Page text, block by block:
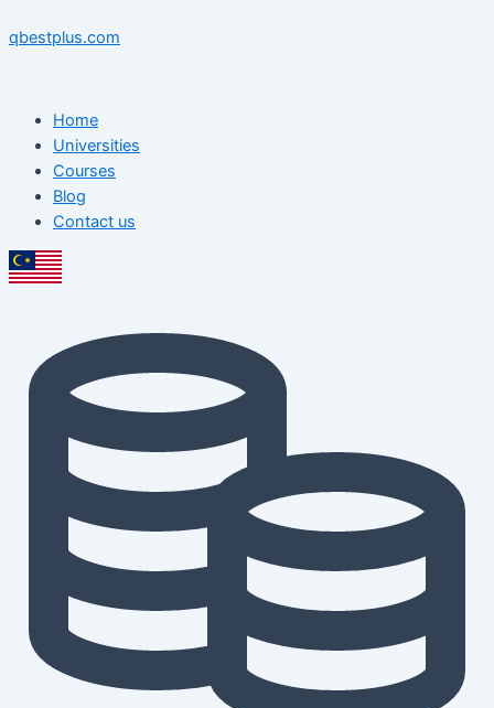
to
qbestplus.com
Home
Universities
Courses
Blog
Contact us
navigation